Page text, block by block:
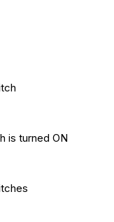
is turned ON